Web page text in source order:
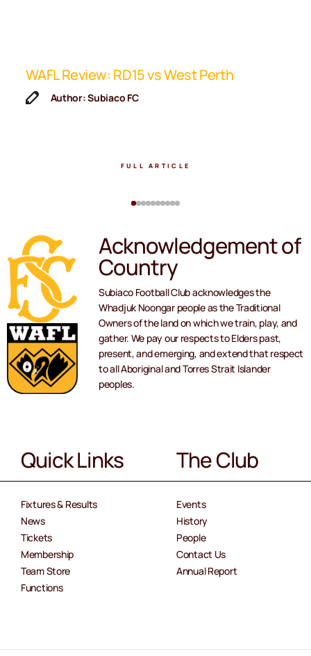
WAFL Review: RD15 vs West Perth
Author: Subiaco FC
FULL ARTICLE
Acknowledgement of
Country
Subiaco Football Club acknowledges the
Whadjuk Noongar people as the Traditional
Owners of the land on which we train, play, and
gather. We pay our respects to Elders past,
present, and emerging, and extend that respect
to all Aboriginal and Torres Strait Islander
peoples.
Quick Links
Fixtures & Results
News
Tickets
Membership
Team Store
Functions
The Club
Events
History
People
Contact Us
Annual Report